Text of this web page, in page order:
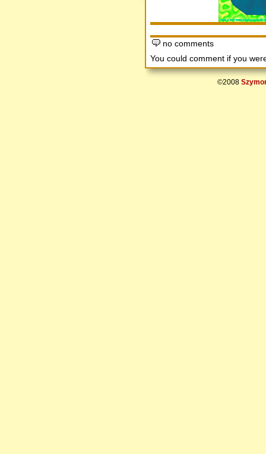
no comments
You could comment if you
©2008